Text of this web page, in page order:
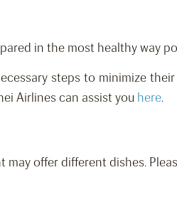
in the most healthy way
steps to minimize
Airlines can assist you here.
may offer different dishes.